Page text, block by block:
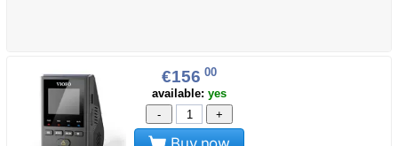
€156 00
available: yes
-
+